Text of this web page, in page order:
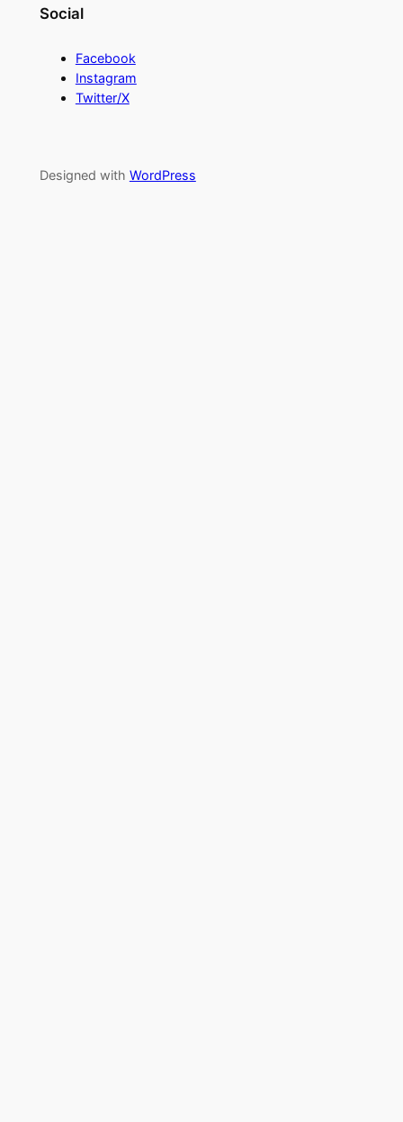
Social
Facebook
Instagram
Twitter/X
Designed with WordPress